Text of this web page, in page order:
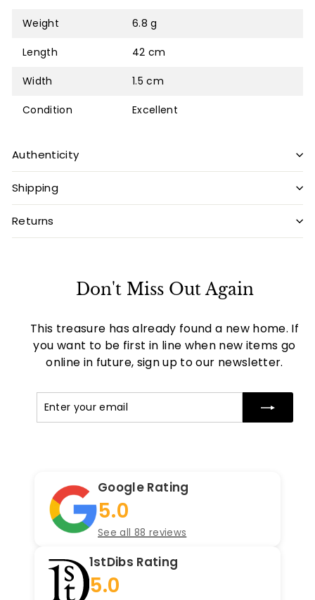
Weight 6.8 g
Length 42 cm
Width 1.5 cm
Condition Excellent
Authenticity
Shipping
Returns
Don't Miss Out Again
This treasure has already found a new home. If
you want to be first in line when new items go
online in future, sign up to our newsletter.
Google Rating
5.0
See all 88 reviews
1stDibs Rating
5.0